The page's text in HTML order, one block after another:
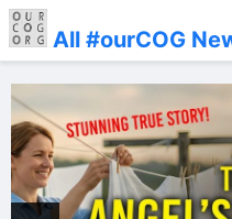
All #ourCOG